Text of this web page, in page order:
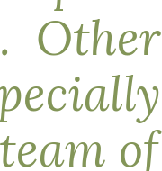
Other
of